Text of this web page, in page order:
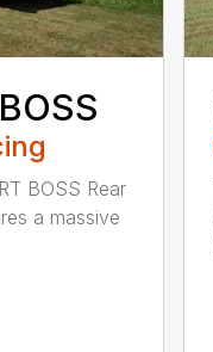
BOSS Rear
a massive